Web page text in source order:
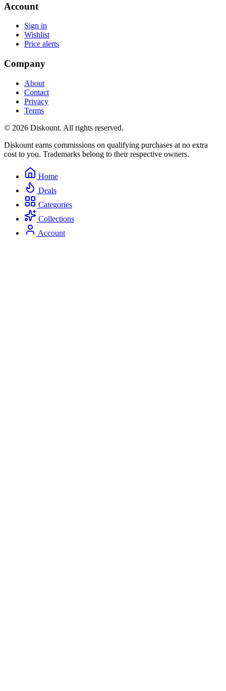
Account
Sign in
Wishlist
Price alerts
Company
About
Contact
Privacy
Terms
© 2026 Diskount. All rights reserved.
Diskount earns commissions on qualifying purchases at no extra
cost to you. Trademarks belong to their respective owners.
Home
Deals
Categories
Collections
Account